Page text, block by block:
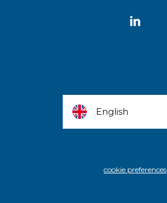
English
cookie preferences